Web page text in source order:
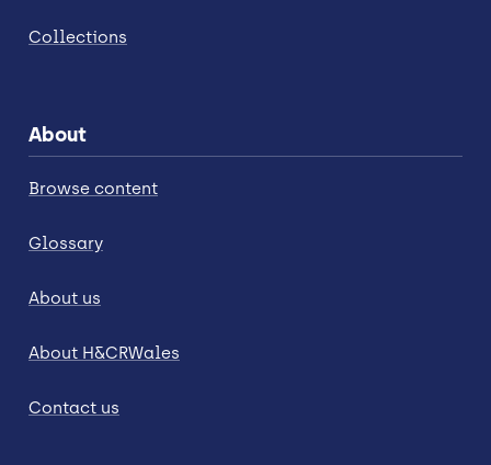
Collections
About
Browse content
Glossary
About us
About H&CRWales
Contact us